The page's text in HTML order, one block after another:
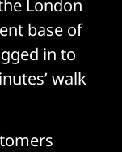
London
base of
in to
walk